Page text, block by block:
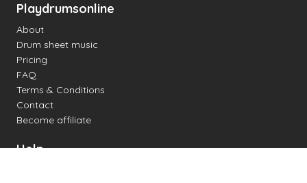
Playdrumsonline
About
Drum sheet music
Pricing
FAQ
Terms & Conditions
Contact
Become affiliate
Help